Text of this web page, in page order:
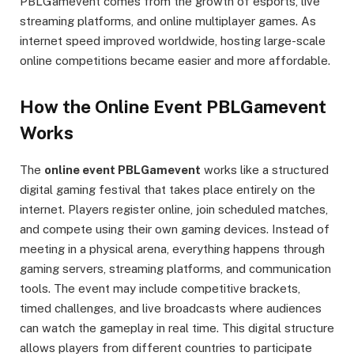
streaming platforms, and online multiplayer games. As
internet speed improved worldwide, hosting large-scale
online competitions became easier and more affordable.
How the Online Event PBLGamevent
Works
The online event PBLGamevent works like a structured
digital gaming festival that takes place entirely on the
internet. Players register online, join scheduled matches,
and compete using their own gaming devices. Instead of
meeting in a physical arena, everything happens through
gaming servers, streaming platforms, and communication
tools. The event may include competitive brackets,
timed challenges, and live broadcasts where audiences
can watch the gameplay in real time. This digital structure
allows players from different countries to participate